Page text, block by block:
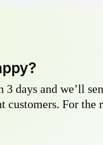
days and we’ll
customers. For the